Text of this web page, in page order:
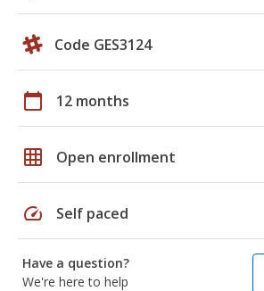
Code GES3124
calendar_today 12 months
grid_on Open enrollment
speed Self paced
Have a question?
We're here to help